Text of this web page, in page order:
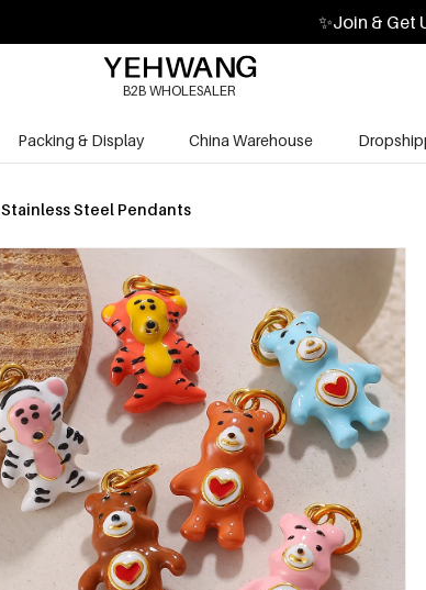
✨Join & Get
B2B WHOLESALER
Packing & Display China Warehouse
Stainless Steel Pendants